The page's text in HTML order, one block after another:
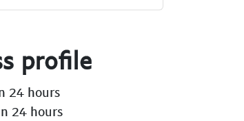
profile
24 hours
24 hours